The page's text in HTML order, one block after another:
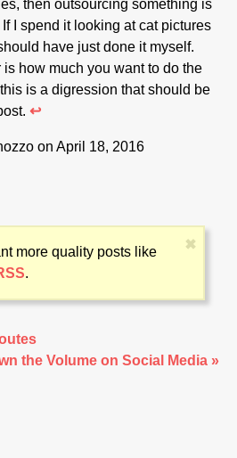
then outsourcing something is
I spend it looking at cat pictures
have just done it myself.
is how much you want to do the
is a digression that should be
↩
on April 18, 2016
more quality posts like
.
✖
the Volume on Social Media »